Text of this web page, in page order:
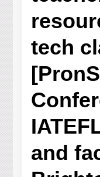
tech
and